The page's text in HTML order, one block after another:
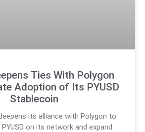
Ties With Polygon
Adoption of Its PYUSD
Stablecoin
its alliance with Polygon to
on its network and expand